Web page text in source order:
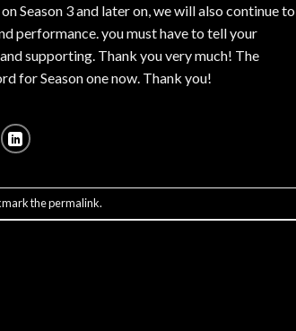
Season 3 and later on, we will also continue to
performance. you must have to tell your
supporting. Thank you very much! The
for Season one now. Thank you!
thepermalink.